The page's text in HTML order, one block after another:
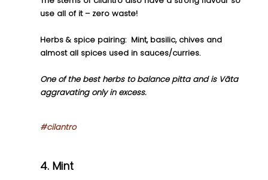
use all of it – zero waste!
Herbs & spice pairing:  Mint, basilic, chives and
almost all spices used in sauces/curries.
One of the best herbs to balance pitta and is Vāta
aggravating only in excess.
#cilantro
4. Mint